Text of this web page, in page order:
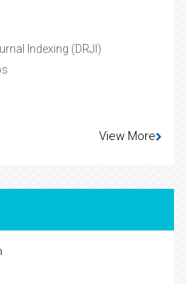
Indexing (DRJI)
View More